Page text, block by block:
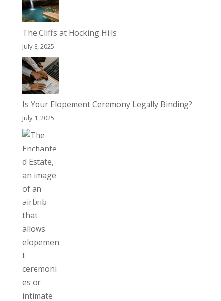
The Cliffs at Hocking Hills
July 8, 2025
Is Your Elopement Ceremony Legally Binding?
July 1, 2025